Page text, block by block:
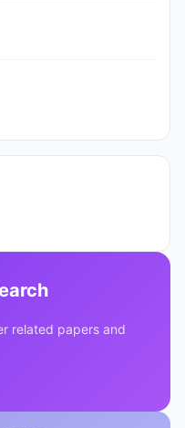
related papers and